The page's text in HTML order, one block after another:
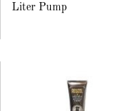
Liter Pump